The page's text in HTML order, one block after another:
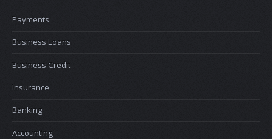
Payments
Business Loans
Business Credit
Insurance
Banking
Accounting